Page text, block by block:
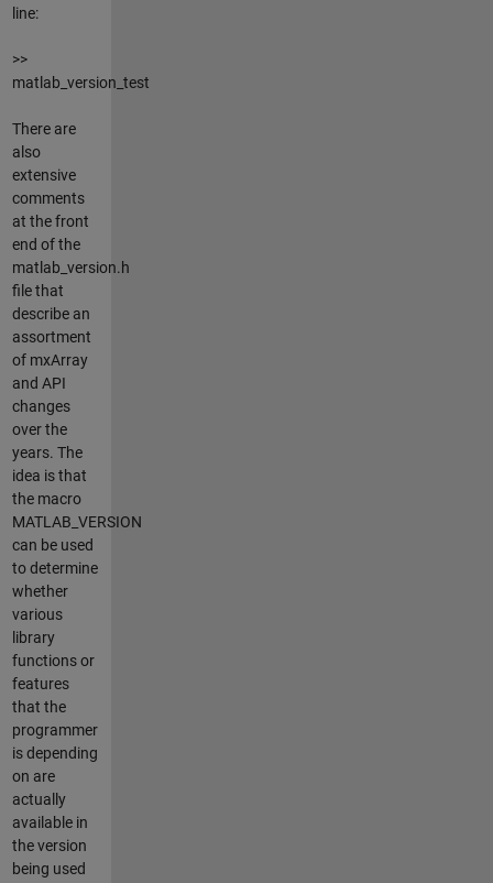
line:
>>
matlab_version_test
There are
also
extensive
comments
at the front
end of the
matlab_version.h
file that
describe an
assortment
of mxArray
and API
changes
over the
years. The
idea is that
the macro
MATLAB_VERSION
can be used
to determine
whether
various
library
functions or
features
that the
programmer
is depending
on are
actually
available in
the version
being used